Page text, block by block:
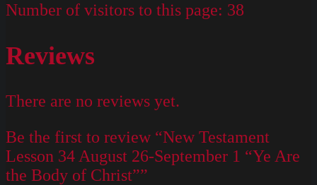
Number of visitors to this page: 38
Reviews
There are no reviews yet.
Be the first to review “New Testament
Lesson 34 August 26-September 1 “Ye Are
the Body of Christ””